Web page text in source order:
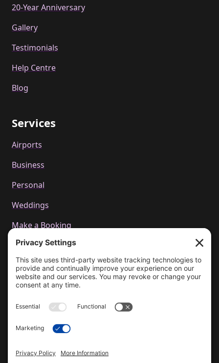
20-Year Anniversary
Gallery
Testimonials
Help Centre
Blog
Services
Airports
Business
Personal
Weddings
Make a Booking
Call us
+44 01223 655314
bookings@cachetcars.com